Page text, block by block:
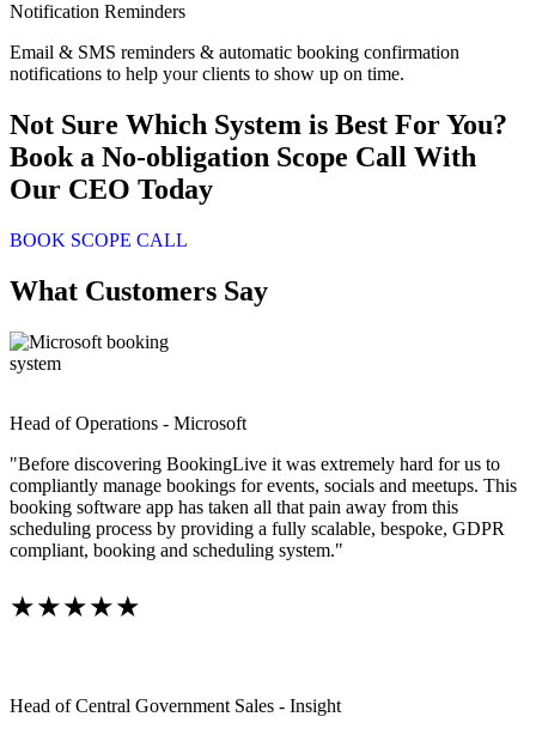
Notification Reminders
Email & SMS reminders & automatic booking confirmation
notifications to help your clients to show up on time.
Not Sure Which System is Best For You?
Book a No-obligation Scope Call With
Our CEO Today
BOOK SCOPE CALL
What Customers Say
Head of Operations - Microsoft
"Before discovering BookingLive it was extremely hard for us to
compliantly manage bookings for events, socials and meetups. This
booking software app has taken all that pain away from this
scheduling process by providing a fully scalable, bespoke, GDPR
compliant, booking and scheduling system."
★★★★★
Head of Central Government Sales - Insight